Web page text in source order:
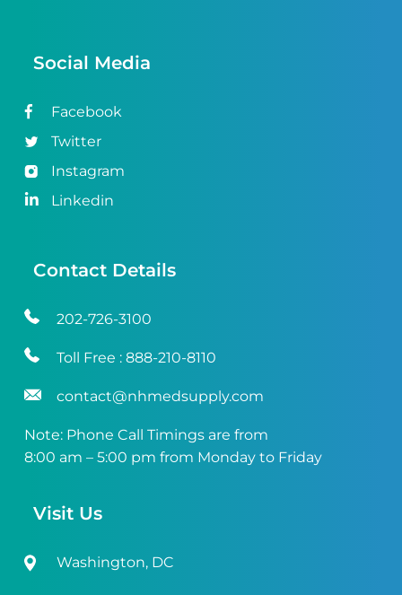
Social Media
Facebook
Twitter
Instagram
Linkedin
Contact Details
202-726-3100
Toll Free : 888-210-8110
contact@nhmedsupply.com
Note: Phone Call Timings are from
8:00 am – 5:00 pm from Monday to Friday
Visit Us
Washington, DC